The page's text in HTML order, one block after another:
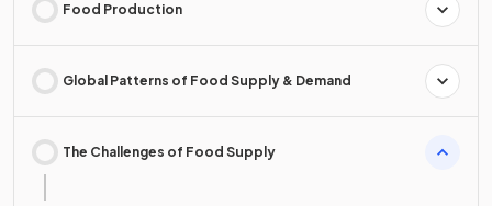
Food Production
Global Patterns of Food Supply & Demand
The Challenges of Food Supply